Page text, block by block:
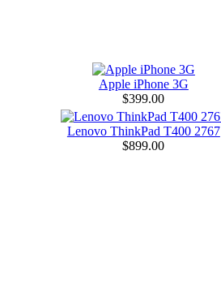
Apple iPhone 3G
$399.00
Lenovo ThinkPad T400 2767
$899.00